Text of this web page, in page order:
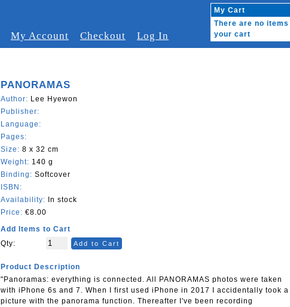
My Account Checkout Log In
My Cart
There are no items
your cart
PANORAMAS
Author: Lee Hyewon
Publisher:
Language:
Pages:
Size: 8 x 32 cm
Weight: 140 g
Binding: Softcover
ISBN:
Availability: In stock
Price: €8.00
Add Items to Cart
Qty:
Add to Cart
Product Description
"Panoramas: everything is connected. All PANORAMAS photos were taken
with iPhone 6s and 7. When I first used iPhone in 2017 I accidentally took a
picture with the panorama function. Thereafter I've been recording